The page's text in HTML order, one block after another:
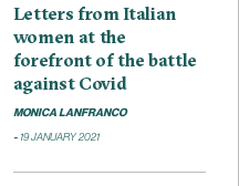
Letters from Italian
women at the
forefront of the battle
against Covid
MONICA LANFRANCO
19 JANUARY 2021